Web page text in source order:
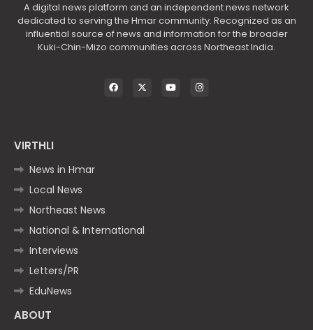
A digital news platform and an independent news network
dedicated to serving the Hmar community. Recognized as an
influential source of news and information for the broader
Kuki-Chin-Mizo communities across Northeast India.
VIRTHLI
News in Hmar
Local News
Northeast News
National & International
Interviews
Letters/PR
EduNews
ABOUT